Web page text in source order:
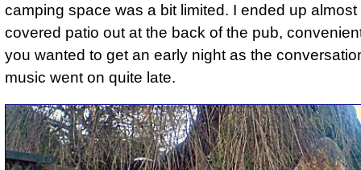
camping space was a bit limited. I ended up
covered patio out at the back of the pub,
you wanted to get an early night as the
music went on quite late.